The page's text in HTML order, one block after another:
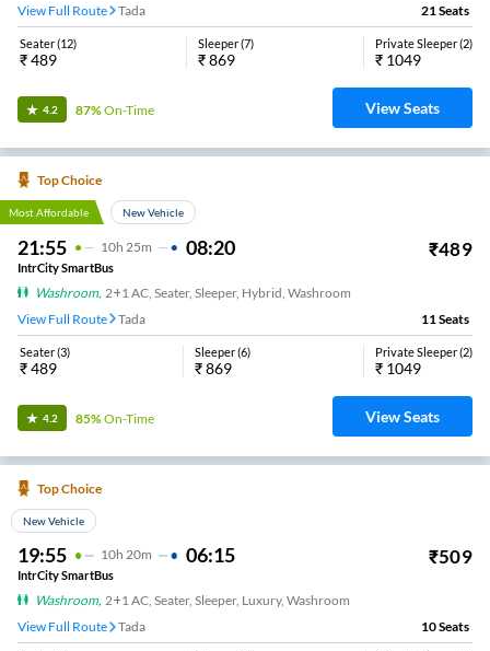
View Full Route
Tada 21 Seats
Seater(12)
₹489
Sleeper(7)
₹869
Private Sleeper(2)
₹ 1049
4.2 87%On-Time View Seats
Top Choice
Most Affordable New Vehicle
21:55 10H 25m 08:20 ₹489
IntrCity SmartBus
Washroom, 2+1 AC, Seater, Sleeper, Hybrid, Washroom
View Full Route
Tada 11 Seats
Seater(3)
₹489
Sleeper(6)
₹869
Private Sleeper(2)
₹ 1049
4.2 85%On-Time View Seats
Top Choice
New Vehicle
19:55 10H 20m 06:15 ₹509
IntrCity SmartBus
Washroom, 2+1 AC, Seater, Sleeper, Luxury, Washroom
View Full Route
Tada 10Seats